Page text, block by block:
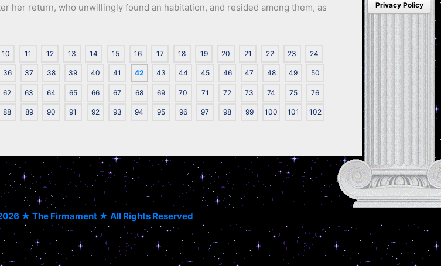
Privacy Policy
her return, who unwillingly found an habitation, and resided among them, as
10 11 12 13 14 15 16 17 18 19 20 21 22 23 24
36 37 38 39 40 41 42 43 44 45 46 47 48 49 50
62 63 64 65 66 67 68 69 70 71 72 73 74 75 76
88 89 90 91 92 93 94 95 96 97 98 99 100 101 102
★ The Firmament ★ All Rights Reserved